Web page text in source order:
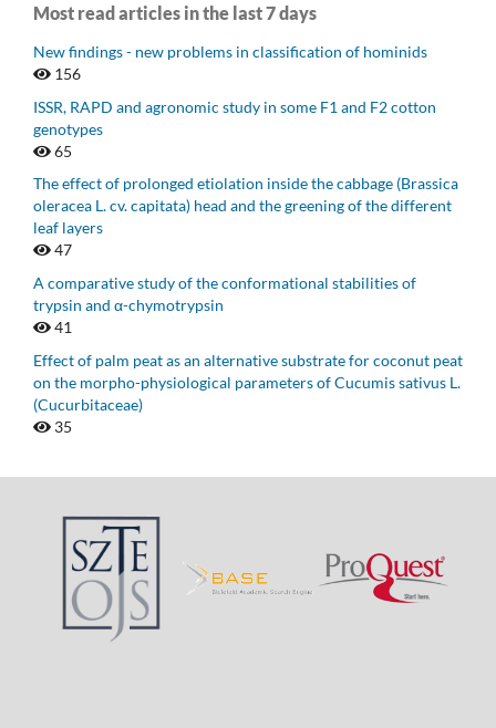
Most read articles in the last 7 days
New findings - new problems in classification of hominids
156
ISSR, RAPD and agronomic study in some F1 and F2 cotton
genotypes
65
The effect of prolonged etiolation inside the cabbage (Brassica
oleracea L. cv. capitata) head and the greening of the different
leaf layers
47
A comparative study of the conformational stabilities of
trypsin and α-chymotrypsin
41
Effect of palm peat as an alternative substrate for coconut peat
on the morpho-physiological parameters of Cucumis sativus L.
(Cucurbitaceae)
35